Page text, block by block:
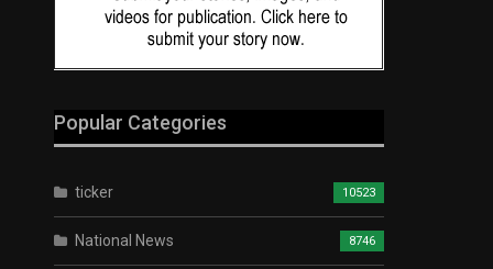
Popular Categories
ticker 10523
National News 8746